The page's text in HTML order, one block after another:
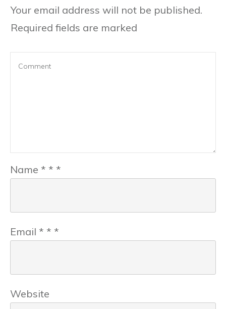
Your email address will not be published.
Required fields are marked
Name * * *
Email * * *
Website